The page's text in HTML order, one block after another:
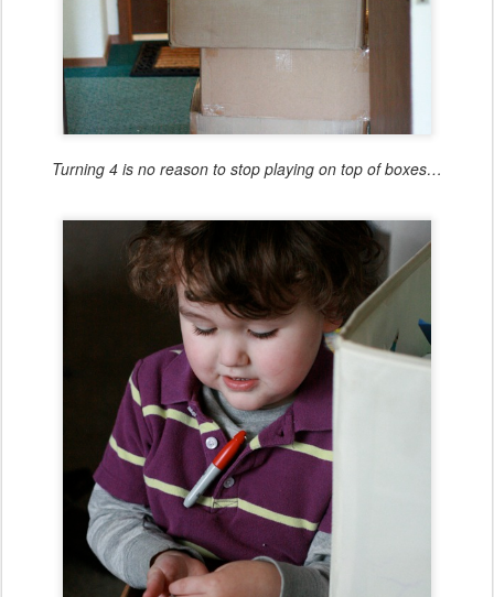
Turning 4 is no reason to stop playing on top of boxes…